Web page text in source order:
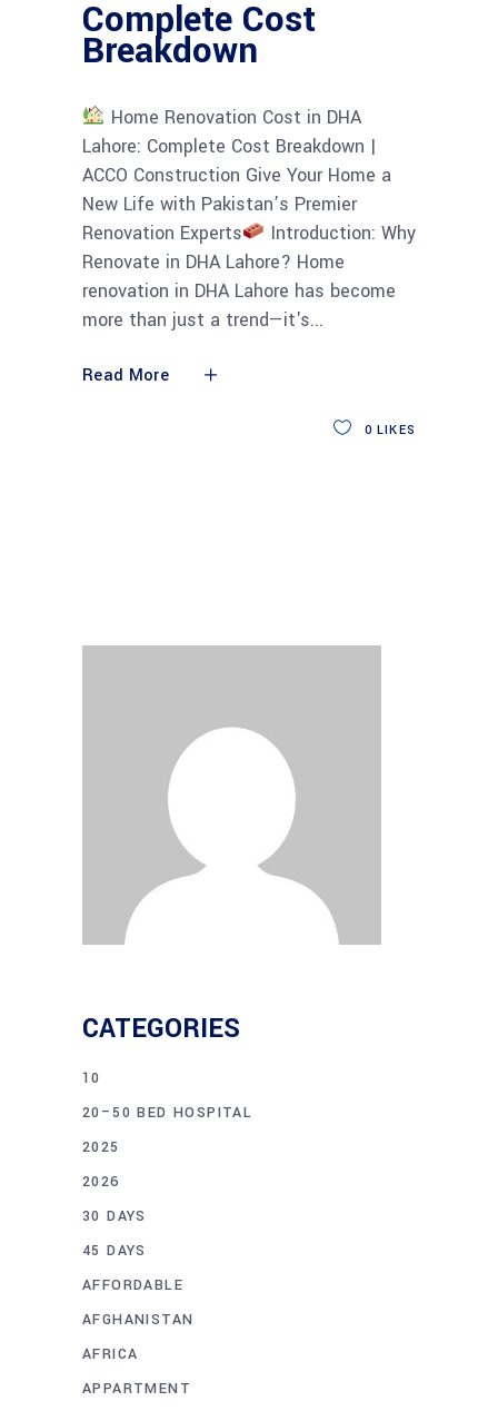
Complete Cost
Breakdown
Home Renovation Cost in DHA
Lahore: Complete Cost Breakdown |
ACCO Construction Give Your Home a
New Life with Pakistan’s Premier
Renovation Experts
Introduction: Why
Renovate in DHA Lahore? Home
renovation in DHA Lahore has become
more than just a trend—it's
Read More
0 LIKES
CATEGORIES
10
20–50 BED HOSPITAL
2025
2026
30 DAYS
45 DAYS
AFFORDABLE
AFGHANISTAN
AFRICA
APPARTMENT